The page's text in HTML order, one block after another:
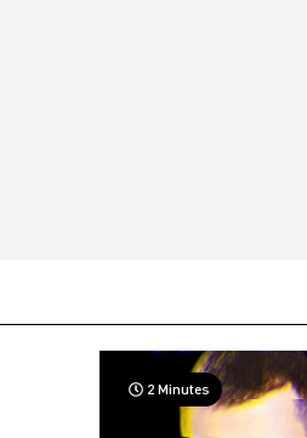
2 Minutes